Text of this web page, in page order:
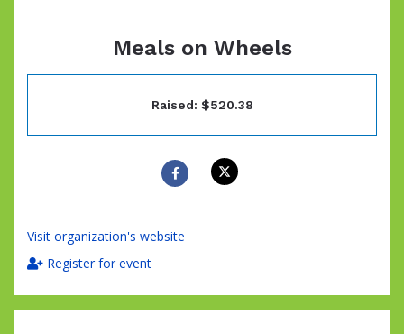
Meals on Wheels
Raised: $520.38
Visit organization's website
Register for event